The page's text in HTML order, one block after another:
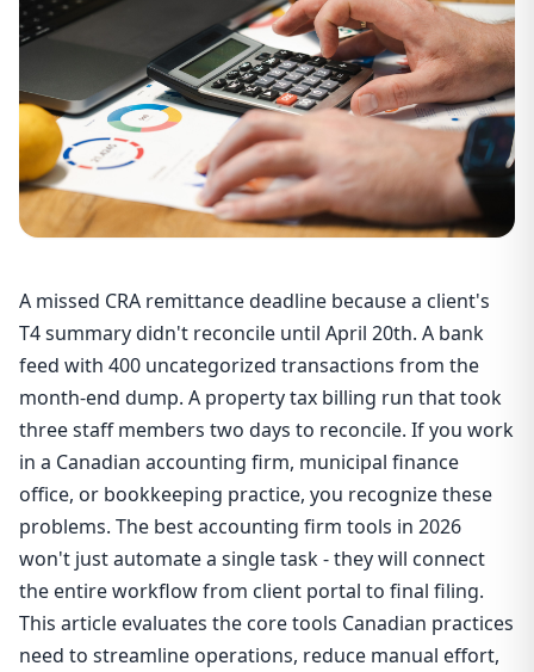
A missed CRA remittance deadline because a client's
T4 summary didn't reconcile until April 20th. A bank
feed with 400 uncategorized transactions from the
month-end dump. A property tax billing run that took
three staff members two days to reconcile. If you work
in a Canadian accounting firm, municipal finance
office, or bookkeeping practice, you recognize these
problems. The best accounting firm tools in 2026
won't just automate a single task - they will connect
the entire workflow from client portal to final filing.
This article evaluates the core tools Canadian practices
need to streamline operations, reduce manual effort,